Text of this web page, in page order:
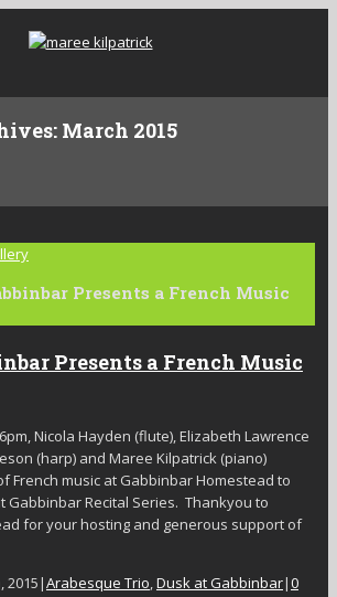
March 2015
Presents a French Music
Presents a French Music
Nicola Hayden (flute), Elizabeth Lawrence
(harp) and Maree Kilpatrick (piano)
French music at Gabbinbar Homestead to
Gabbinbar Recital Series. Thankyou to
for your hosting and generous support of
2015|Arabesque Trio,Dusk at Gabbinbar|0